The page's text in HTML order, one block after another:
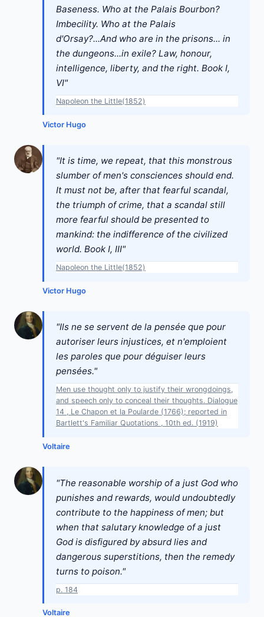
Baseness. Who at the Palais Bourbon?
Imbecility. Who at the Palais
d'Orsay?...And who are in the prisons... in
the dungeons...in exile? Law, honour,
intelligence, liberty, and the right. Book I,
VI"
Napoleon the Little(1852)
Victor Hugo
"It is time, we repeat, that this monstrous
slumber of men's consciences should end.
It must not be, after that fearful scandal,
the triumph of crime, that a scandal still
more fearful should be presented to
mankind: the indifference of the civilized
world. Book I, III"
Napoleon the Little(1852)
Victor Hugo
"Ils ne se servent de la pensée que pour
autoriser leurs injustices, et n'emploient
les paroles que pour déguiser leurs
pensées."
Men use thought only to justify their wrongdoings,
and speech only to conceal their thoughts. Dialogue
14 , Le Chapon et la Poularde (1766); reported in
Bartlett's Familiar Quotations , 10th ed. (1919)
Voltaire
"The reasonable worship of a just God who
punishes and rewards, would undoubtedly
contribute to the happiness of men; but
when that salutary knowledge of a just
God is disfigured by absurd lies and
dangerous superstitions, then the remedy
turns to poison."
p. 184
Voltaire